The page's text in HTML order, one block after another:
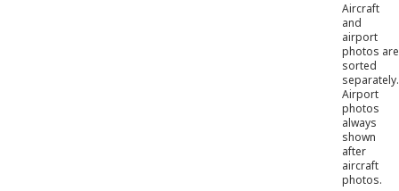
Aircraft
and
airport
photos are
sorted
separately.
Airport
photos
always
shown
after
aircraft
photos.